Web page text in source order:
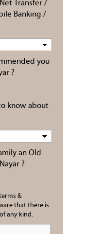
Transfer /
Banking /
you
?
know about
an Old
?
&
that there is
any kind.